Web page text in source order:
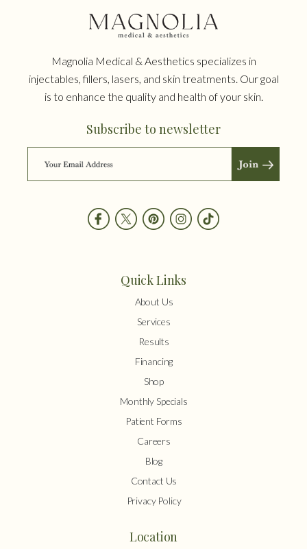
Magnolia Medical & Aesthetics specializes in
injectables, fillers, lasers, and skin treatments. Our goal
is to enhance the quality and health of your skin.
Subscribe to newsletter
Quick Links
About Us
Services
Results
Financing
Shop
Monthly Specials
Patient Forms
Careers
Blog
Contact Us
Privacy Policy
Location